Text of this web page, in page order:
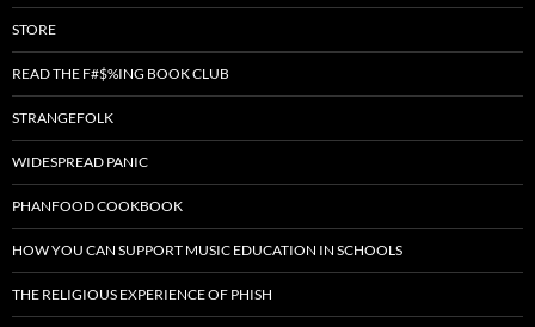
STORE
READ THE F#$%ING BOOK CLUB
STRANGEFOLK
WIDESPREAD PANIC
PHANFOOD COOKBOOK
HOW YOU CAN SUPPORT MUSIC EDUCATION IN SCHOOLS
THE RELIGIOUS EXPERIENCE OF PHISH